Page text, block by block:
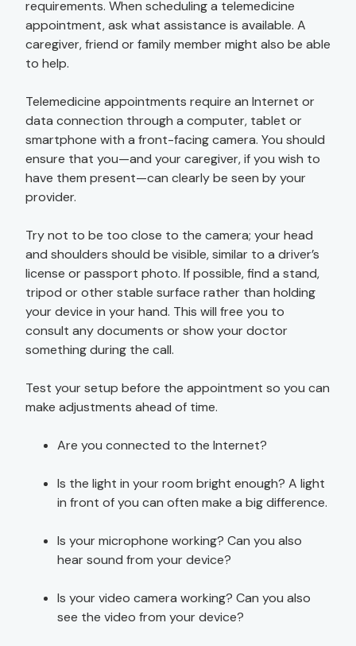
requirements. When scheduling a telemedicine
appointment, ask what assistance is available. A
caregiver, friend or family member might also be able
to help.
Telemedicine appointments require an Internet or
data connection through a computer, tablet or
smartphone with a front-facing camera. You should
ensure that you—and your caregiver, if you wish to
have them present—can clearly be seen by your
provider.
Try not to be too close to the camera; your head
and shoulders should be visible, similar to a driver’s
license or passport photo. If possible, find a stand,
tripod or other stable surface rather than holding
your device in your hand. This will free you to
consult any documents or show your doctor
something during the call.
Test your setup before the appointment so you can
make adjustments ahead of time.
Are you connected to the Internet?
Is the light in your room bright enough? A light
in front of you can often make a big difference.
Is your microphone working? Can you also
hear sound from your device?
Is your video camera working? Can you also
see the video from your device?